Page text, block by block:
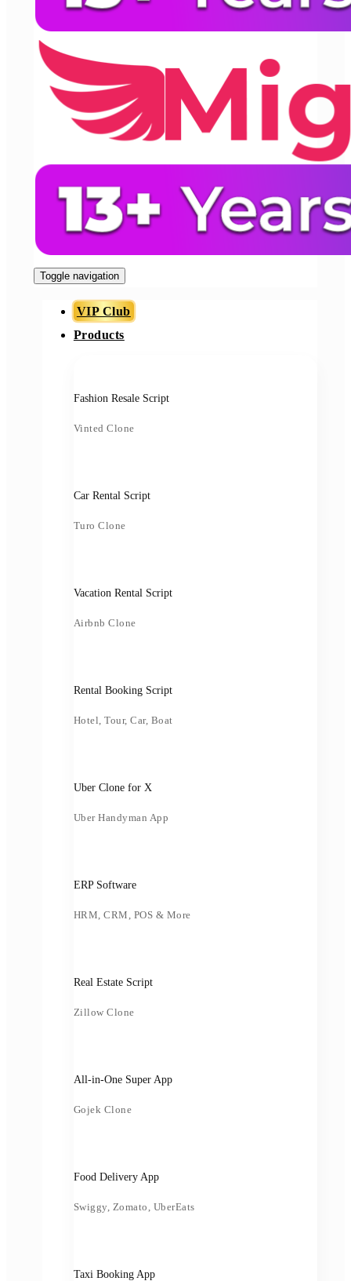
Toggle navigation
VIP Club
Products
Fashion Resale Script
Vinted Clone
Car Rental Script
Turo Clone
Vacation Rental Script
Airbnb Clone
Rental Booking Script
Hotel, Tour, Car, Boat
Uber Clone for X
Uber Handyman App
ERP Software
HRM, CRM, POS & More
Real Estate Script
Zillow Clone
All-in-One Super App
Gojek Clone
Food Delivery App
Swiggy, Zomato, UberEats
Taxi Booking App